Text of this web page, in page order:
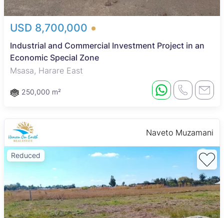
USD 8,700,000
Industrial and Commercial Investment Project in an
Economic Special Zone
Msasa, Harare East
250,000 m²
Naveto Muzamani
Reduced